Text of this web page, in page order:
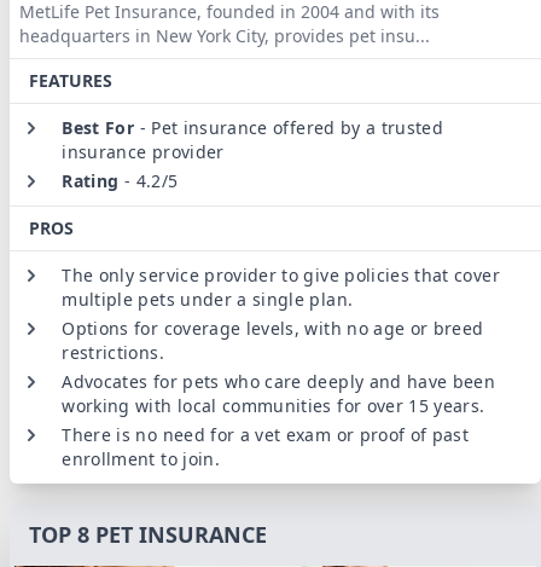
MetLife Pet Insurance, founded in 2004 and with its
headquarters in New York City, provides pet insu...
FEATURES
Best For - Pet insurance offered by a trusted
insurance provider
Rating - 4.2/5
PROS
The only service provider to give policies that cover
multiple pets under a single plan.
Options for coverage levels, with no age or breed
restrictions.
Advocates for pets who care deeply and have been
working with local communities for over 15 years.
There is no need for a vet exam or proof of past
enrollment to join.
TOP 8 PET INSURANCE